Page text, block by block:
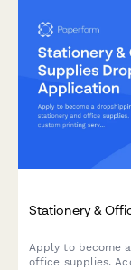
Stationery &
Apply to become
office supplies.